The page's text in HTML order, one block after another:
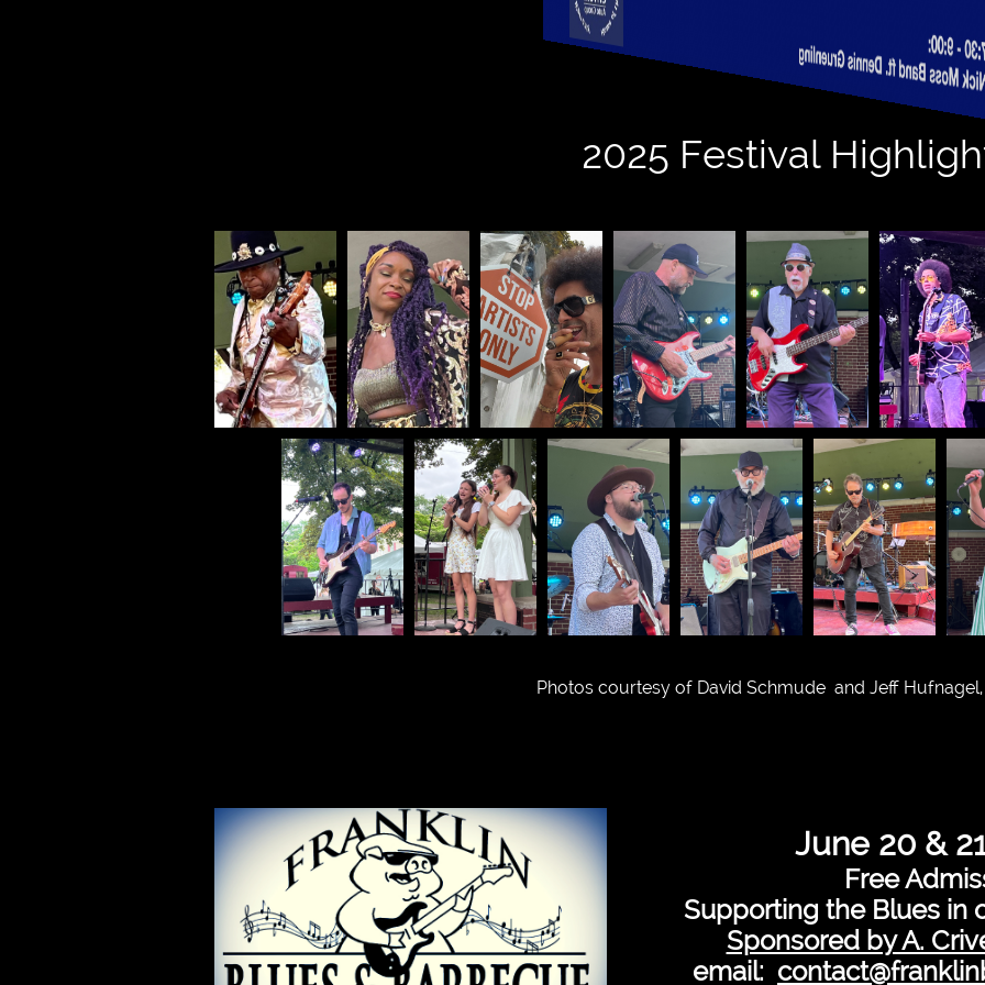
2025 Festival
Photos courtesy of David Schmude and Jeff Hufnagel,
June 20 &
Free
Supporting the Blues in
Sponsored by A.
email: